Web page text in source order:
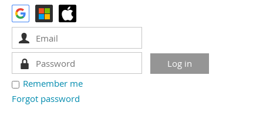
Remember me
Forgot password